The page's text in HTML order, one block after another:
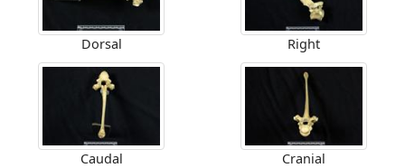
Dorsal Right
Caudal Cranial